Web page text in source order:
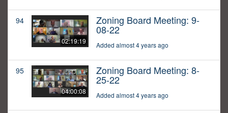
94
02:19:19
Zoning Board Meeting: 9-
08-22
Added almost 4 years ago
95
04:00:08
Zoning Board Meeting: 8-
25-22
Added almost 4 years ago